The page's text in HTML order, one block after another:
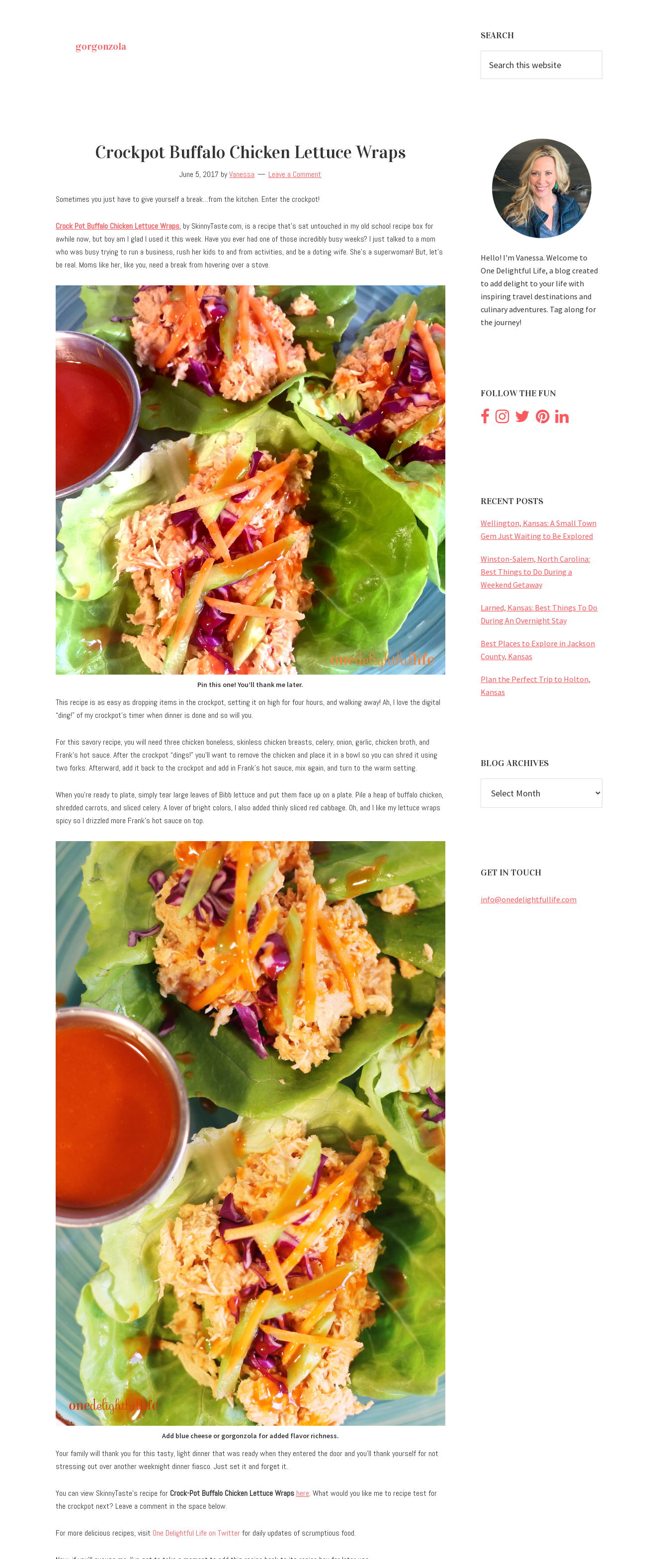
gorgonzola
Crockpot Buffalo Chicken Lettuce Wraps
June 5, 2017 byVanessa Leave a Comment
Sometimes you just have to give yourself a break…from the kitchen. Enter the crockpot!
Crock Pot Buffalo Chicken Lettuce Wraps, by SkinnyTaste.com, is a recipe that’s sat untouched in my old school recipe box for
awhile now, but boy am I glad I used it this week. Have you ever had one of those incredibly busy weeks? I just talked to a mom
who was busy trying to run a business, rush her kids to and from activities, and be a doting wife. She’s a superwoman! But, let’s
be real. Moms like her, like you, need a break from hovering over a stove.
Pin this one! You’ll thank me later.
This recipe is as easy as dropping items in the crockpot, setting it on high for four hours, and walking away! Ah, I love the digital
“ding!” of my crockpot’s timer when dinner is done and so will you.
For this savory recipe, you will need three chicken boneless, skinless chicken breasts, celery, onion, garlic, chicken broth, and
Frank’s hot sauce. After the crockpot “dings!” you’ll want to remove the chicken and place it in a bowl so you can shred it using
two forks. Afterward, add it back to the crockpot and add in Frank’s hot sauce, mix again, and turn to the warm setting.
When you’re ready to plate, simply tear large leaves of Bibb lettuce and put them face up on a plate. Pile a heap of buffalo chicken,
shredded carrots, and sliced celery. A lover of bright colors, I also added thinly sliced red cabbage. Oh, and I like my lettuce wraps
spicy so I drizzled more Frank’s hot sauce on top.
Add blue cheese or gorgonzola for added flavor richness.
Your family will thank you for this tasty, light dinner that was ready when they entered the door and you’ll thank yourself for not
stressing out over another weeknight dinner fiasco. Just set it and forget it.
You can view SkinnyTaste’s recipe for Crock-Pot Buffalo Chicken Lettuce Wraps here. What would you like me to recipe test for
the crockpot next? Leave a comment in the space below.
For more delicious recipes, visit One Delightful Life on Twitterfor daily updates of scrumptious food.
Sidebar
SEARCH
this
website
Hello! I'm Vanessa. Welcome to
One Delightful Life, a blog created
to add delight to your life with
inspiring travel destinations and
culinary adventures. Tag along for
the journey!
FOLLOW THE FUN
RECENT POSTS
Wellington, Kansas: A Small Town
Gem Just Waiting to Be Explored
Winston-Salem, North Carolina:
Best Things to Do During a
Weekend Getaway
Larned, Kansas: Best Things To Do
During An Overnight Stay
Best Places to Explore in Jackson
County, Kansas
Plan the Perfect Trip to Holton,
Kansas
BLOG ARCHIVES
ARCHIVES
GET IN TOUCH
info@onedelightfullife.com